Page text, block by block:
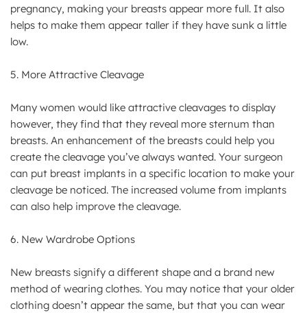
pregnancy, making your breasts appear more full. It also
helps to make them appear taller if they have sunk a little
low.
5. More Attractive Cleavage
Many women would like attractive cleavages to display
however, they find that they reveal more sternum than
breasts. An enhancement of the breasts could help you
create the cleavage you’ve always wanted. Your surgeon
can put breast implants in a specific location to make your
cleavage be noticed. The increased volume from implants
can also help improve the cleavage.
6. New Wardrobe Options
New breasts signify a different shape and a brand new
method of wearing clothes. You may notice that your older
clothing doesn’t appear the same, but that you can wear